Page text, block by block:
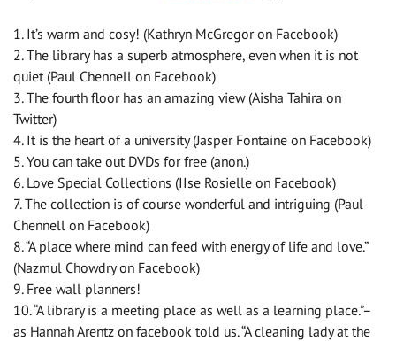
1. It’s warm and cosy! (Kathryn McGregor on Facebook)
2. The library has a superb atmosphere, even when it is not
quiet (Paul Chennell on Facebook)
3. The fourth floor has an amazing view (Aisha Tahira on
Twitter)
4. It is the heart of a university (Jasper Fontaine on Facebook)
5. You can take out DVDs for free (anon.)
6. Love Special Collections (IIse Rosielle on Facebook)
7. The collection is of course wonderful and intriguing (Paul
Chennell on Facebook)
8. “A place where mind can feed with energy of life and love.”
(Nazmul Chowdry on Facebook)
9. Free wall planners!
10. “A library is a meeting place as well as a learning place.”–
as Hannah Arentz on facebook told us. “A cleaning lady at the